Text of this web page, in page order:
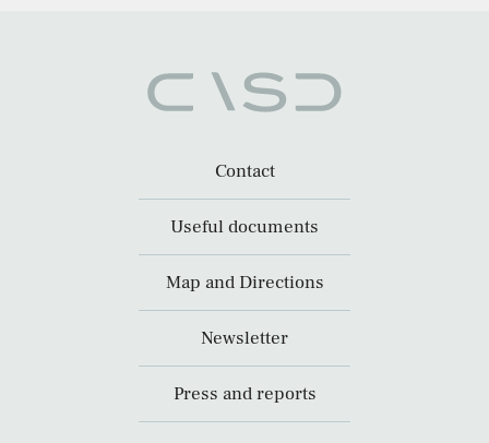
Contact
Useful documents
Map and Directions
Newsletter
Press and reports